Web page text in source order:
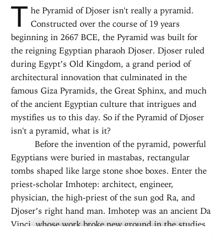
T he Pyramid of Djoser isn't really a pyramid.
Constructed over the course of 19 years
beginning in 2667 BCE, the Pyramid was built for
the reigning Egyptian pharaoh Djoser. Djoser ruled
during Egypt’s Old Kingdom, a grand period of
architectural innovation that culminated in the
famous Giza Pyramids, the Great Sphinx, and much
of the ancient Egyptian culture that intrigues and
mystifies us to this day. So if the Pyramid of Djoser
isn't a pyramid, what is it?
Before the invention of the pyramid, powerful
Egyptians were buried in mastabas, rectangular
tombs shaped like large stone shoe boxes. Enter the
priest-scholar Imhotep: architect, engineer,
physician, the high-priest of the sun god Ra, and
Djoser’s right hand man. Imhotep was an ancient Da
Vinci, whose work broke new ground in the studies